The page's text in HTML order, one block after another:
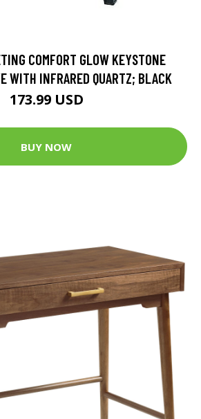
COMFORT GLOW KEYSTONE
WITH INFRARED QUARTZ; BLACK
173.99 USD
BUY NOW